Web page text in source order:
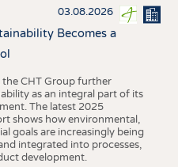
03.08.2026
Becomes a
the CHT Group further
as an integral part of its
The latest 2025
shows how environmental,
goals are increasingly being
integrated into processes,
development.